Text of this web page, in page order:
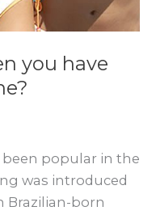
you have
been popular in the
was introduced
Brazilian-born